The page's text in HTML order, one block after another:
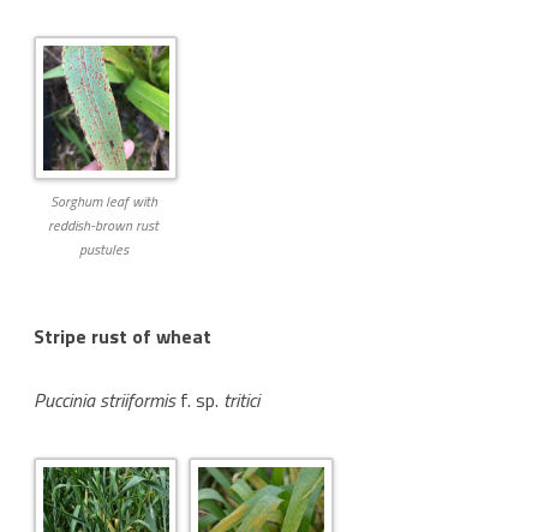
Sorghum leaf with
reddish-brown rust
pustules
Stripe rust of wheat
Puccinia striiformisf. sp. tritici